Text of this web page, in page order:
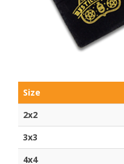
Size
2x2
3x3
4x4